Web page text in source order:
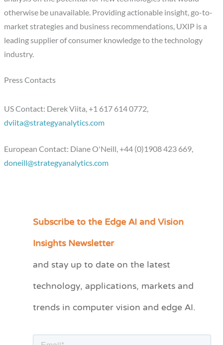
otherwise be unavailable. Providing actionable insight, go-to-
market strategies and business recommendations, UXIP is a
leading supplier of consumer knowledge to the technology
industry.
Press Contacts
US Contact: Derek Viita, +1 617 614 0772,
dviita@strategyanalytics.com
European Contact: Diane O'Neill, +44 (0)1908 423 669,
doneill@strategyanalytics.com
Subscribe to the Edge AI and Vision
Insights Newsletter
and stay up to date on the latest
technology, applications, markets and
trends in computer vision and edge AI.
C
e
r